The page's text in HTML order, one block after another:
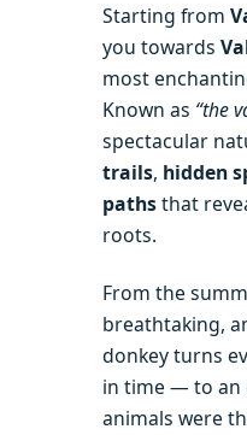
Starting from
you towards
most
Known as “the
spectacular
trails, hidden
pathsthat
roots.
From the
breathtaking,
donkey turns
in time — to an
animals were